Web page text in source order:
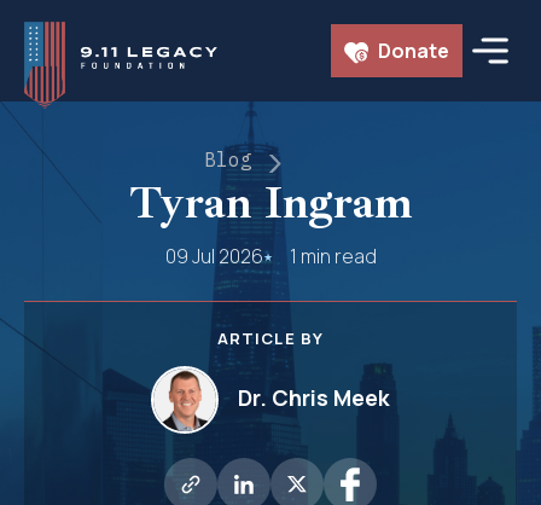
Skip
content
Donate
Blog
Tyran Ingram
09 Jul 2026 1 min read
ARTICLE BY
Dr. Chris Meek